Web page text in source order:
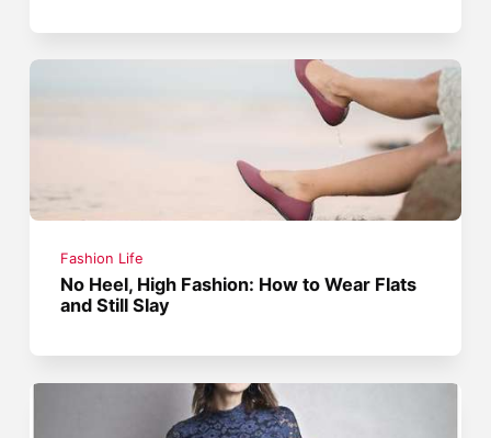
Fashion Life
No Heel, High Fashion: How to Wear Flats
and Still Slay